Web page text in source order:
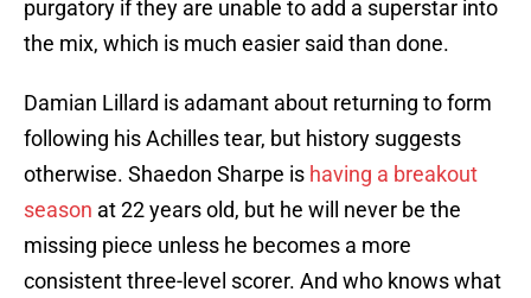
purgatory if they are unable to add a superstar into
the mix, which is much easier said than done.
Damian Lillard is adamant about returning to form
following his Achilles tear, but history suggests
otherwise. Shaedon Sharpe is having a breakout
season at 22 years old, but he will never be the
missing piece unless he becomes a more
consistent three-level scorer. And who knows what